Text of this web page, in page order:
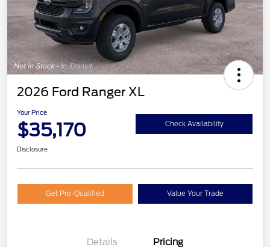
2026 Ford Ranger XL
Your Price
$35,170 Check Availability
Disclosure
Get Pre-Qualified Value Your Trade
Details Pricing